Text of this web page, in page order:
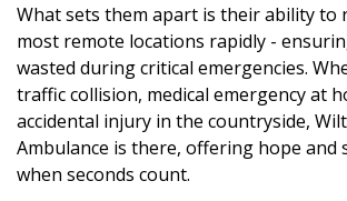
What sets them apart is their ability to
most remote locations rapidly -
wasted during critical emergencies.
traffic collision, medical emergency at
accidental injury in the countryside,
Ambulance is there, offering hope and
when seconds count.